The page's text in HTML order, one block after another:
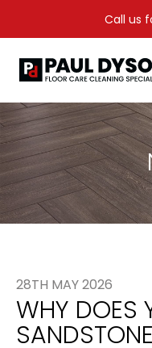
Call us
28TH MAY 2026
WHY DOES